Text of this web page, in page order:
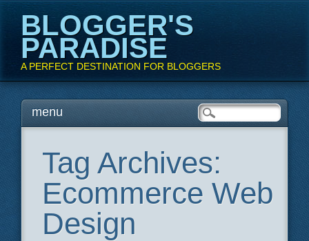
BLOGGER'S
PARADISE
A PERFECT DESTINATION FOR BLOGGERS
Main menu
Skipmenu
Tag Archives:
Ecommerce Web
Design